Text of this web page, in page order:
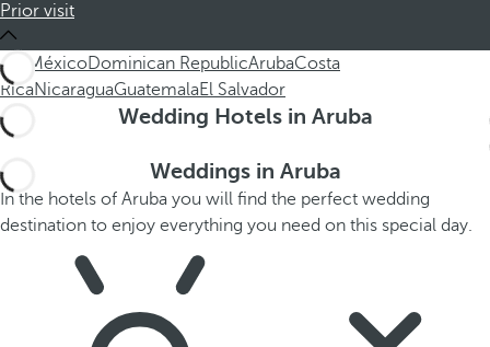
Prior visit
ALL MéxicoDominican RepublicArubaCosta
RicaNicaraguaGuatemalaEl Salvador
Wedding Hotels in Aruba
Weddings in Aruba
In the hotels of Aruba you will find the perfect wedding
destination to enjoy everything you need on this special day.